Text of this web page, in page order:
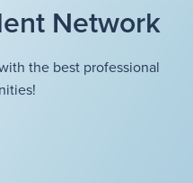
Network
the best professional